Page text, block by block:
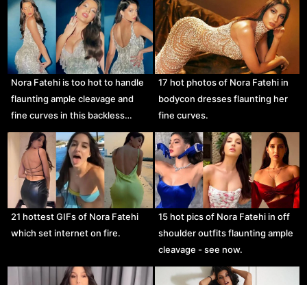
Nora Fatehi is too hot to handle
flaunting ample cleavage and
fine curves in this backless…
17 hot photos of Nora Fatehi in
bodycon dresses flaunting her
fine curves.
21 hottest GIFs of Nora Fatehi
which set internet on fire.
15 hot pics of Nora Fatehi in off
shoulder outfits flaunting ample
cleavage - see now.